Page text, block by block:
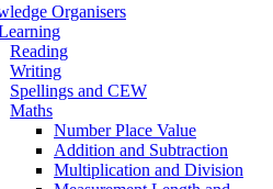
Organisers
Reading
Writing
Spellings and CEW
Maths
Number Place Value
Addition and Subtraction
Multiplication and Division